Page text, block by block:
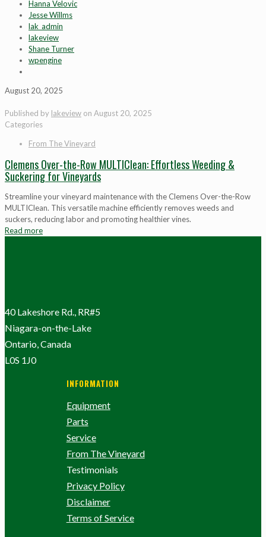
Hanna Velovic
Jesse Willms
lak_admin
lakeview
Shane Turner
wpengine
August 20, 2025
Published by lakeview on August 20, 2025
Categories
From The Vineyard
Clemens Over-the-Row MULTIClean: Effortless Weeding &
Suckering for Vineyards
Streamline your vineyard maintenance with the Clemens Over-the-Row
MULTIClean. This versatile machine efficiently removes weeds and
suckers, reducing labor and promoting healthier vines.
Read more
40 Lakeshore Rd., RR#5
Niagara-on-the-Lake
Ontario, Canada
L0S 1J0
INFORMATION
Equipment
Parts
Service
From The Vineyard
Testimonials
Privacy Policy
Disclaimer
Terms of Service